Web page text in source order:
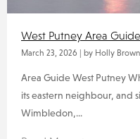
West Putney Area Guide
March 23, 2026 | by Holly Brown
Area Guide West Putney
its eastern neighbour, and
Wimbledon,...